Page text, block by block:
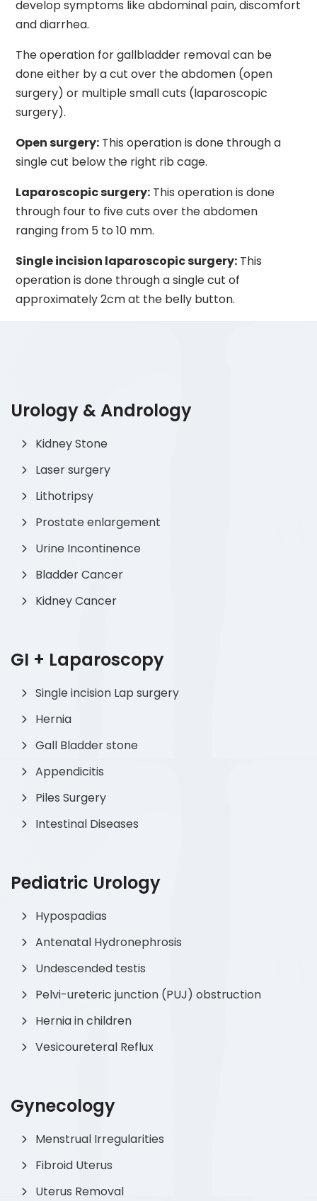
develop symptoms like abdominal pain, discomfort
and diarrhea.
The operation for gallbladder removal can be
done either by a cut over the abdomen (open
surgery) or multiple small cuts (laparoscopic
surgery).
Open surgery: This operation is done through a
single cut below the right rib cage.
Laparoscopic surgery: This operation is done
through four to five cuts over the abdomen
ranging from 5 to 10 mm.
Single incision laparoscopic surgery: This
operation is done through a single cut of
approximately 2cm at the belly button.
Urology & Andrology
Kidney Stone
Laser surgery
Lithotripsy
Prostate enlargement
Urine Incontinence
Bladder Cancer
Kidney Cancer
GI + Laparoscopy
Single incision Lap surgery
Hernia
Gall Bladder stone
Appendicitis
Piles Surgery
Intestinal Diseases
Pediatric Urology
Hypospadias
Antenatal Hydronephrosis
Undescended testis
Pelvi-ureteric junction (PUJ) obstruction
Hernia in children
Vesicoureteral Reflux
Gynecology
Menstrual Irregularities
Fibroid Uterus
Uterus Removal